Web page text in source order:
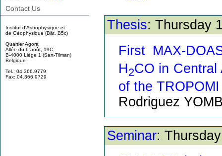
Contact Us
Institut d'Astrophysique et
de Géophysique (Bât. B5c)
Quartier Agora
Allée du 6 août, 19C
B-4000 Liège 1 (Sart-Tilman)
Belgique
Tel.: 04.366.9779
Fax: 04.366.9729
Thesis: Thursday
First MAX-
H2CO in Central
of the
Rodriguez
Seminar: